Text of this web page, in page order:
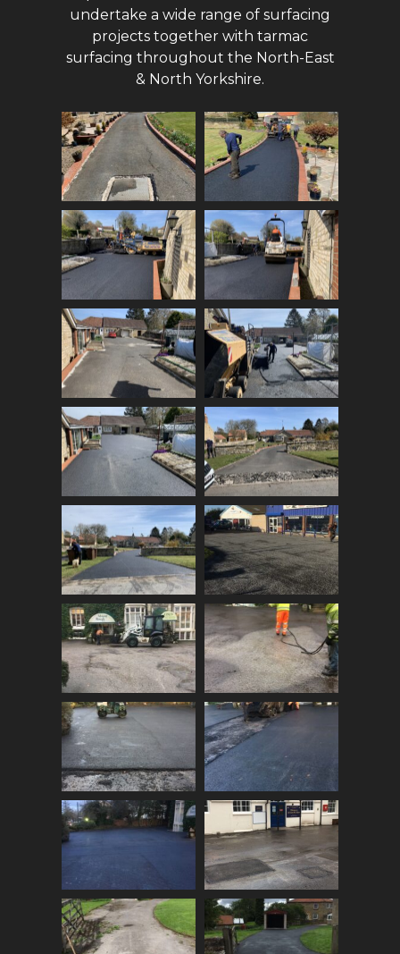
undertake a wide range of surfacing
projects together with tarmac
surfacing throughout the North-East
& North Yorkshire.